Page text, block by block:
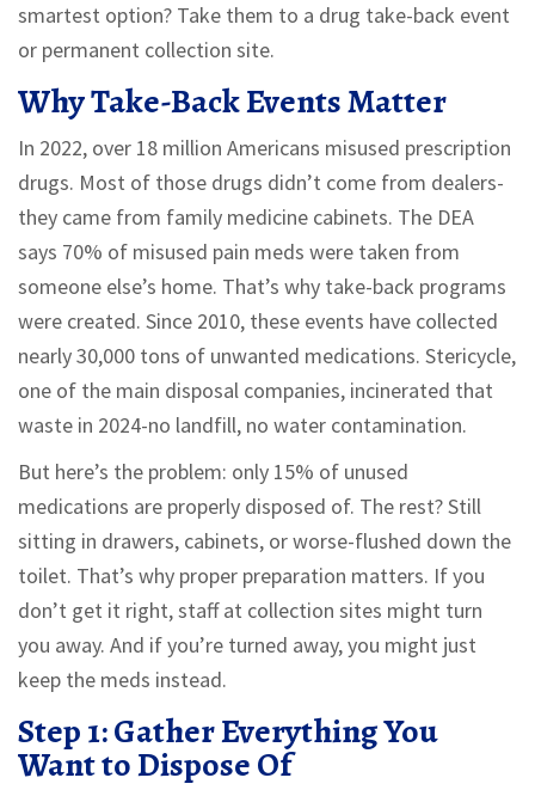
smartest option? Take them to a drug take-back event
or permanent collection site.
Why Take-Back Events Matter
In 2022, over 18 million Americans misused prescription
drugs. Most of those drugs didn’t come from dealers-
they came from family medicine cabinets. The DEA
says 70% of misused pain meds were taken from
someone else’s home. That’s why take-back programs
were created. Since 2010, these events have collected
nearly 30,000 tons of unwanted medications. Stericycle,
one of the main disposal companies, incinerated that
waste in 2024-no landfill, no water contamination.
But here’s the problem: only 15% of unused
medications are properly disposed of. The rest? Still
sitting in drawers, cabinets, or worse-flushed down the
toilet. That’s why proper preparation matters. If you
don’t get it right, staff at collection sites might turn
you away. And if you’re turned away, you might just
keep the meds instead.
Step 1: Gather Everything You
Want to Dispose Of